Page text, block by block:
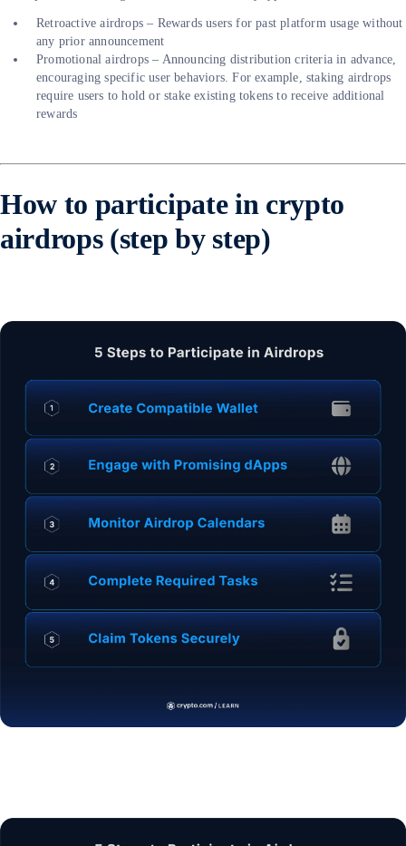
Retroactive airdrops – Rewards users for past platform usage without
any prior announcement
Promotional airdrops – Announcing distribution criteria in advance,
encouraging specific user behaviors. For example, staking airdrops
require users to hold or stake existing tokens to receive additional
rewards
How to participate in crypto
airdrops (step by step)